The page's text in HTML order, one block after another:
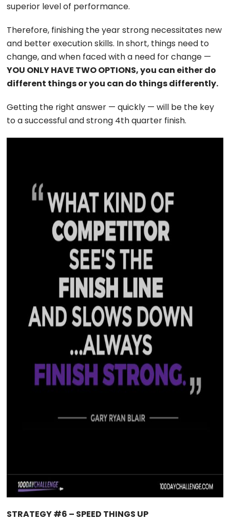
superior level of performance.
Therefore, finishing the year strong necessitates new
and better execution skills. In short, things need to
change, and when faced with a need for change —
YOU ONLY HAVE TWO OPTIONS, you can either do
different things or you can do things differently.
Getting the right answer — quickly — will be the key
to a successful and strong 4th quarter finish.
STRATEGY #6 – SPEED THINGS UP